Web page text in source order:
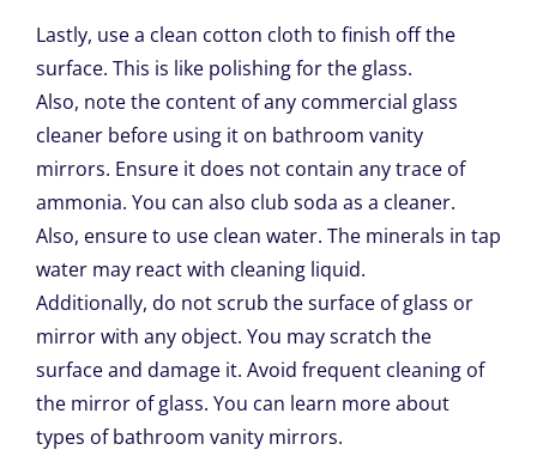
Lastly, use a clean cotton cloth to finish off the
surface. This is like polishing for the glass.
Also, note the content of any commercial glass
cleaner before using it on bathroom vanity
mirrors. Ensure it does not contain any trace of
ammonia. You can also club soda as a cleaner.
Also, ensure to use clean water. The minerals in tap
water may react with cleaning liquid.
Additionally, do not scrub the surface of glass or
mirror with any object. You may scratch the
surface and damage it. Avoid frequent cleaning of
the mirror of glass. You can learn more about
types ofbathroom vanity mirrors.